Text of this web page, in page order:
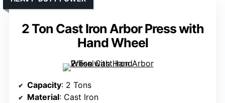
2 Ton Cast Iron Arbor Press with
Hand Wheel
Capacity: 2 Tons
Material: Cast Iron